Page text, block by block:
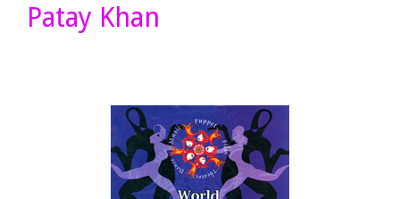
Patay Khan